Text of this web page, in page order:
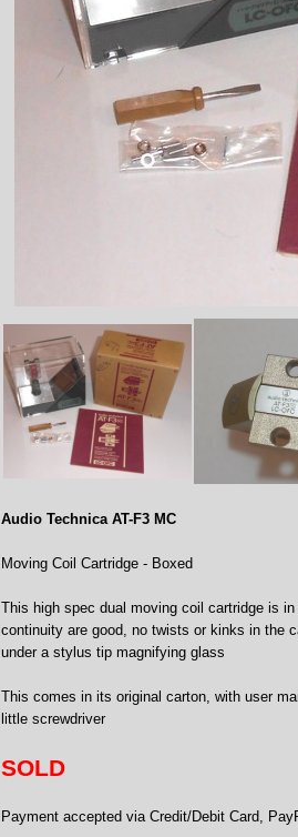
Audio Technica AT-F3 MC
Moving Coil Cartridge - Boxed
This high spec dual moving coil cartridge is
continuity are good, no twists or kinks in the
under a stylus tip magnifying glass
This comes in its original carton, with user
little screwdriver
SOLD
Payment accepted via Credit/Debit Card,